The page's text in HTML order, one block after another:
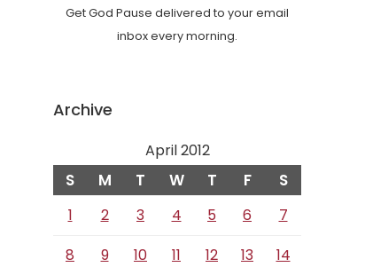
Get God Pause delivered to your email
inbox every morning.
Archive
April 2012
S M T W T F S
1 2 3 4 5 6
7
8
9 10 11 12 13
14